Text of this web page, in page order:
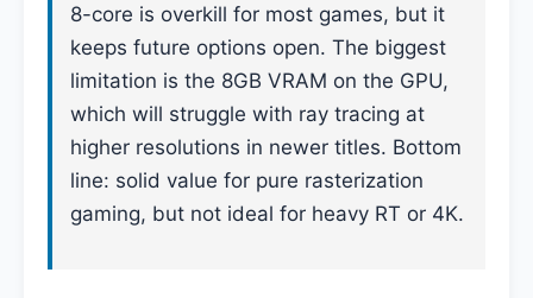
8-core is overkill for most games, but it
keeps future options open. The biggest
limitation is the 8GB VRAM on the GPU,
which will struggle with ray tracing at
higher resolutions in newer titles. Bottom
line: solid value for pure rasterization
gaming, but not ideal for heavy RT or 4K.